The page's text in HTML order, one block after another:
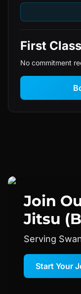
First
No commitment
Join
Jitsu
Serving
Start Your